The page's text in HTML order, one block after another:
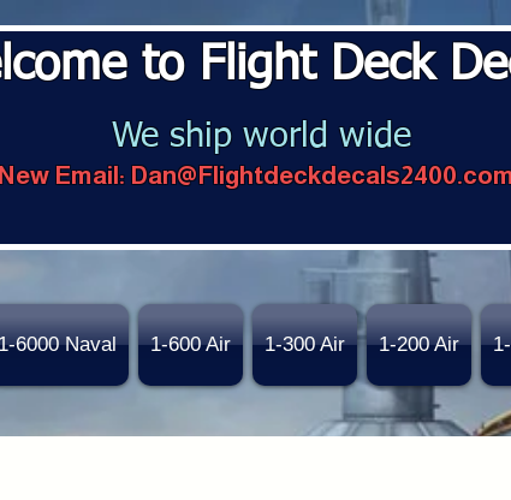
to Flight Deck
We ship world wide
New Email:
6000 Naval 1-600 Air 1-300 Air 1-200 Air